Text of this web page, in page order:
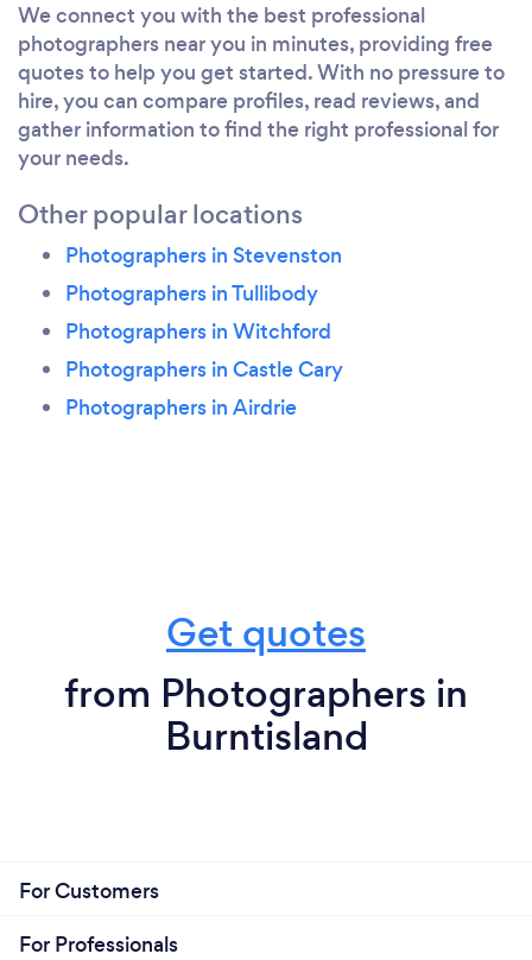
We connect you with the best professional
photographers near you in minutes, providing free
quotes to help you get started. With no pressure to
hire, you can compare profiles, read reviews, and
gather information to find the right professional for
your needs.
Other popular locations
Photographers in Stevenston
Photographers in Tullibody
Photographers in Witchford
Photographers in Castle Cary
Photographers in Airdrie
Get quotes
from Photographers in
Burntisland
For Customers
For Professionals